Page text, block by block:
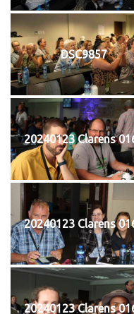
DSC9857
20240123 Clarens
20240123 Clarens
20240123 Clarens